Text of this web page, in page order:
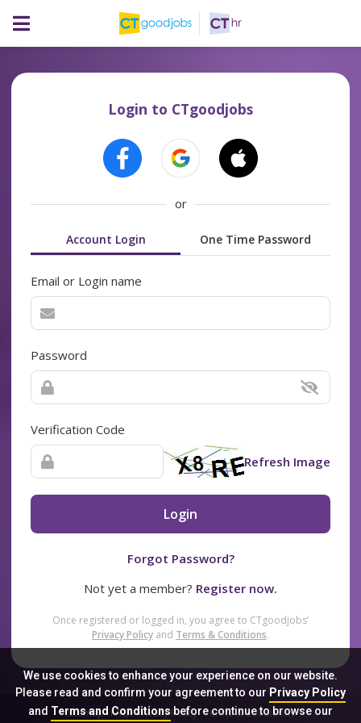
We use cookies to enhance your experience on our website.
Please read and confirm your agreement to our Privacy Policy
and Terms and Conditionsbefore continue to browse our
Login to CTgoodjobs
or
Account Login One Time Password
Email or Login name
Password
Verification Code
Refresh Image
Login
Forgot Password?
Not yet a member? Register now.
Once registered or logged in, you agree to CTgoodjobs’
Privacy Policy and Terms & Conditions.
Sitemap FAQ Privacy Policy Terms & Conditions